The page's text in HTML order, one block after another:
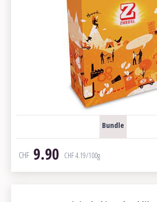
Bundle
CHF 9.90 CHF4.19/100g